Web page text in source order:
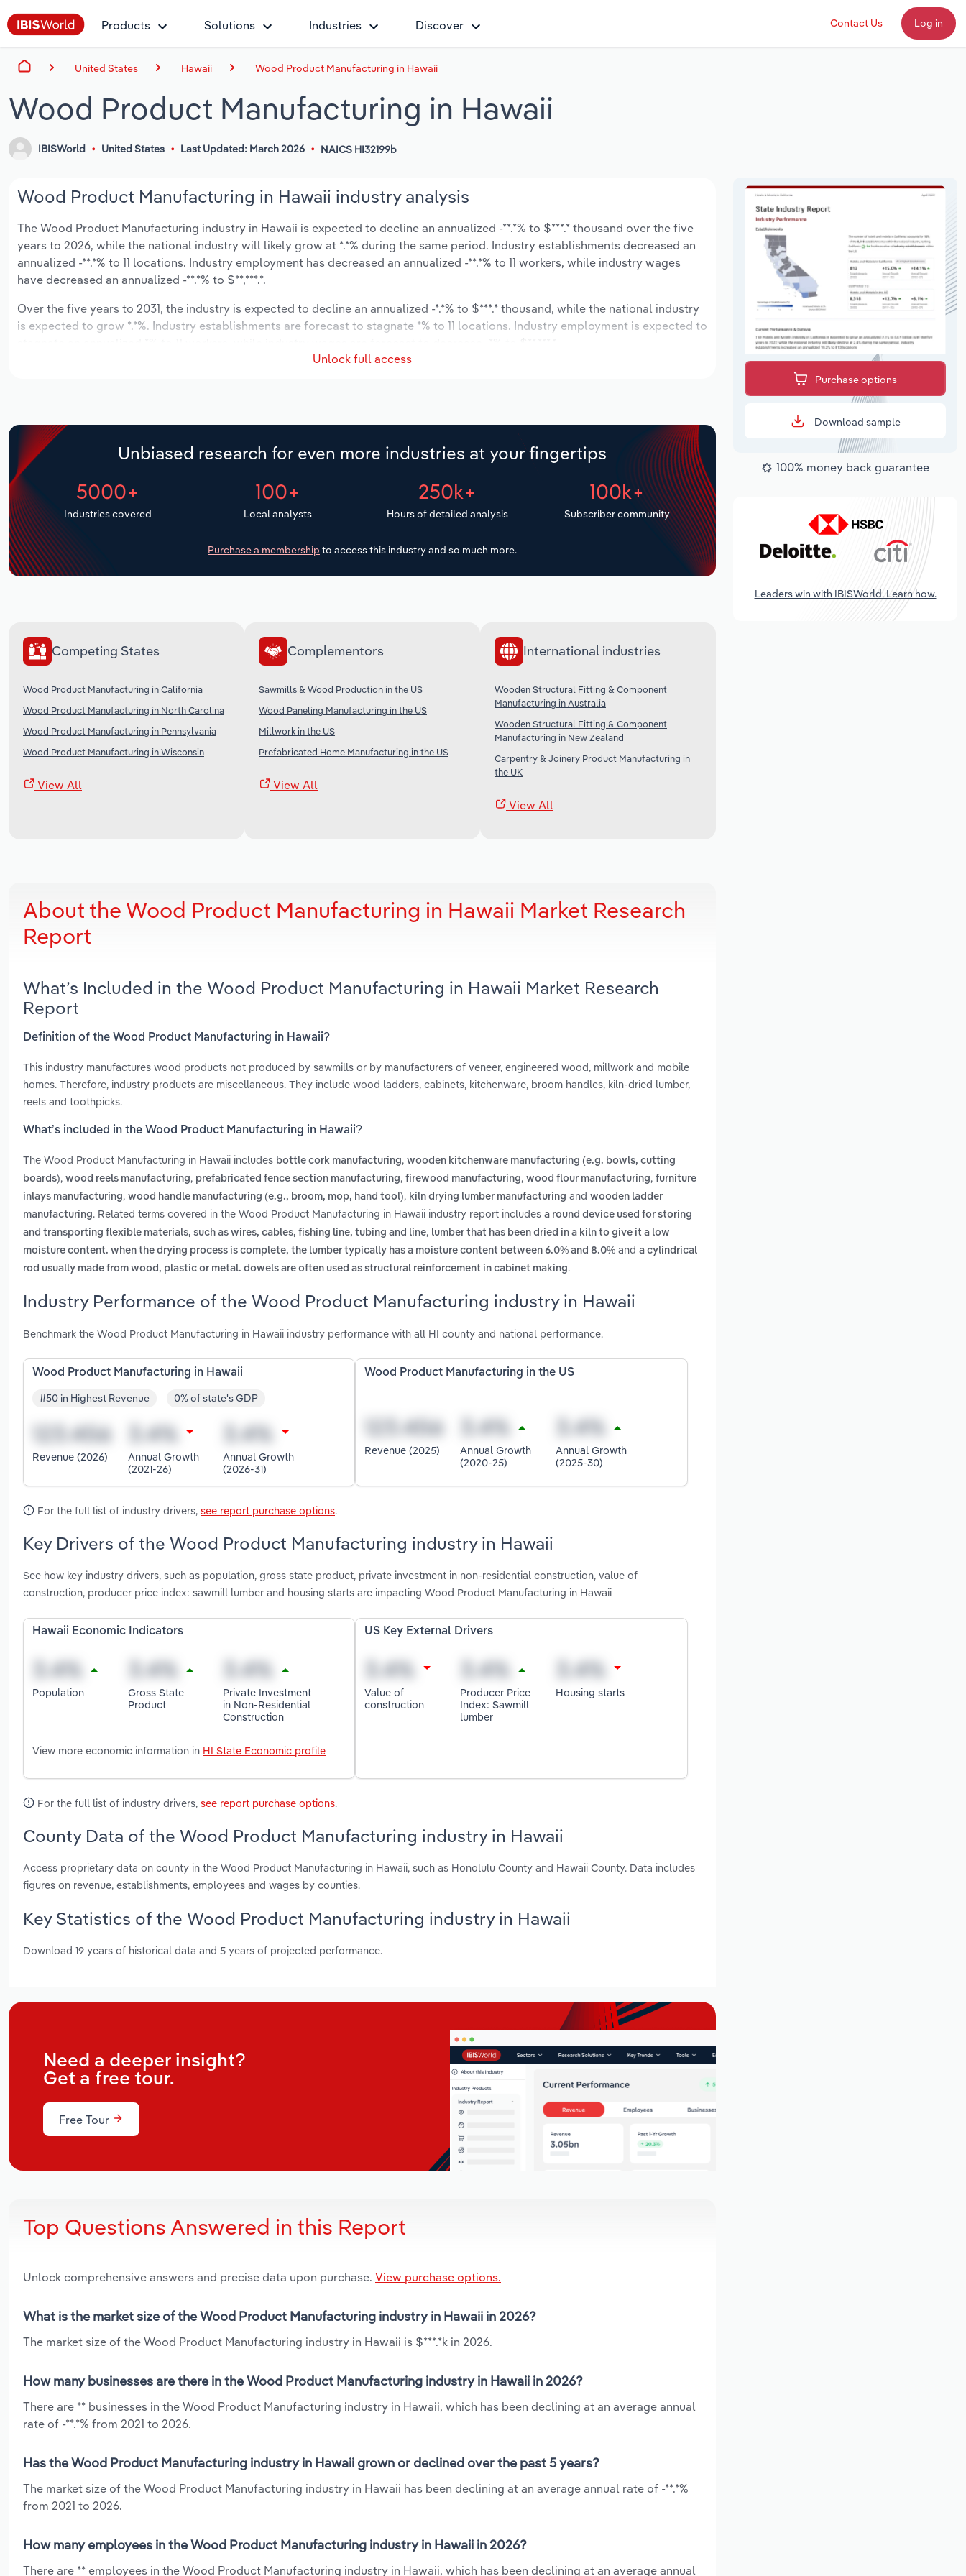
Products Solutions Industries Discover Contact Us Log in
United States Hawaii Wood Product Manufacturing in Hawaii
Wood Product Manufacturing in Hawaii
IBISWorld United States Last Updated: March 2026 NAICS HI32199b
Wood Product Manufacturing in Hawaii industry analysis
The Wood Product Manufacturing industry in Hawaii is expected to decline an annualized -**.*% to $***.* thousand over the five
years to 2026, while the national industry will likely grow at *.*% during the same period. Industry establishments decreased an
annualized -**.*% to 11 locations. Industry employment has decreased an annualized -**.*% to 11 workers, while industry wages
have decreased an annualized -**.*% to $**,***.*.
Over the five years to 2031, the industry is expected to decline an annualized -*.*% to $***.* thousand, while the national industry
is expected to grow *.*%. Industry establishments are forecast to stagnate *% to 11 locations. Industry employment is expected to
Unlock full access
Unbiased research for even more industries at your fingertips
5000+
Industries covered
100+
Local analysts
250k+
Hours of detailed analysis
100k+
Subscriber community
Purchase a membership to access this industry and so much more.
Competing States
Wood Product Manufacturing in California
Wood Product Manufacturing in North Carolina
Wood Product Manufacturing in Pennsylvania
Wood Product Manufacturing in Wisconsin
View All
Complementors
Sawmills & Wood Production in the US
Wood Paneling Manufacturing in the US
Millwork in the US
Prefabricated Home Manufacturing in the US
View All
International industries
Wooden Structural Fitting & Component
Manufacturing in Australia
Wooden Structural Fitting & Component
Manufacturing in New Zealand
Carpentry & Joinery Product Manufacturing in
the UK
View All
About the Wood Product Manufacturing in Hawaii Market Research
Report
What’s Included in the Wood Product Manufacturing in Hawaii Market Research
Report
Definition of the Wood Product Manufacturing in Hawaii?
This industry manufactures wood products not produced by sawmills or by manufacturers of veneer, engineered wood, millwork and mobile
homes. Therefore, industry products are miscellaneous. They include wood ladders, cabinets, kitchenware, broom handles, kiln-dried lumber,
reels and toothpicks.
What’s included in the Wood Product Manufacturing in Hawaii?
The Wood Product Manufacturing in Hawaii includes bottle cork manufacturing, wooden kitchenware manufacturing (e.g. bowls, cutting
boards), wood reels manufacturing, prefabricated fence section manufacturing, firewood manufacturing, wood flour manufacturing, furniture
inlays manufacturing, wood handle manufacturing (e.g., broom, mop, hand tool), kiln drying lumber manufacturing and wooden ladder
manufacturing. Related terms covered in the Wood Product Manufacturing in Hawaii industry report includes a round device used for storing
and transporting flexible materials, such as wires, cables, fishing line, tubing and line, lumber that has been dried in a kiln to give it a low
moisture content. when the drying process is complete, the lumber typically has a moisture content between 6.0% and 8.0% and a cylindrical
rod usually made from wood, plastic or metal. dowels are often used as structural reinforcement in cabinet making.
Industry Performance of the Wood Product Manufacturing industry in Hawaii
Benchmark the Wood Product Manufacturing in Hawaii industry performance with all HI county and national performance.
Wood Product Manufacturing in Hawaii
#50 in Highest Revenue 0% of state's GDP
Revenue (2026)
Annual Growth
(2021-26)
Annual Growth
(2026-31)
Wood Product Manufacturing in the US
Revenue (2025)
Annual Growth
(2020-25)
Annual Growth
(2025-30)
For the full list of industry drivers, see report purchase options.
Key Drivers of the Wood Product Manufacturing industry in Hawaii
See how key industry drivers, such as population, gross state product, private investment in non-residential construction, value of
construction, producer price index: sawmill lumber and housing starts are impacting Wood Product Manufacturing in Hawaii
Hawaii Economic Indicators
Population
Gross State
Product
Private Investment
in Non-Residential
Construction
View more economic information in HI State Economic profile
US Key External Drivers
Value of
construction
Producer Price
Index: Sawmill
lumber
Housing starts
For the full list of industry drivers, see report purchase options.
County Data of the Wood Product Manufacturing industry in Hawaii
Access proprietary data on county in the Wood Product Manufacturing in Hawaii, such as Honolulu County and Hawaii County. Data includes
figures on revenue, establishments, employees and wages by counties.
Key Statistics of the Wood Product Manufacturing industry in Hawaii
Download 19 years of historical data and 5 years of projected performance.
Need a deeper insight?
Get a free tour.
Free Tour
Top Questions Answered in this Report
Unlock comprehensive answers and precise data upon purchase. View purchase options.
What is the market size of the Wood Product Manufacturing industry in Hawaii in 2026?
The market size of the Wood Product Manufacturing industry in Hawaii is $***.*k in 2026.
How many businesses are there in the Wood Product Manufacturing industry in Hawaii in 2026?
There are ** businesses in the Wood Product Manufacturing industry in Hawaii, which has been declining at an average annual
rate of -**.*% from 2021 to 2026.
Has the Wood Product Manufacturing industry in Hawaii grown or declined over the past 5 years?
The market size of the Wood Product Manufacturing industry in Hawaii has been declining at an average annual rate of -**.*%
from 2021 to 2026.
How many employees in the Wood Product Manufacturing industry in Hawaii in 2026?
There are ** employees in the Wood Product Manufacturing industry in Hawaii, which has been declining at an average annual
Purchase options
Download sample
100% money back guarantee
Leaders win with IBISWorld. Learn how.